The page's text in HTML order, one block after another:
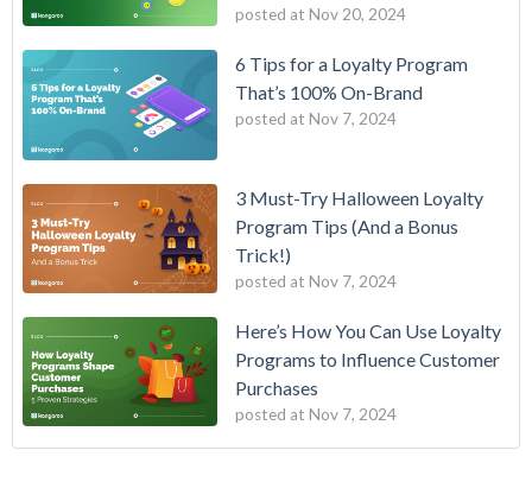
posted at Nov 20, 2024
6 Tips for a Loyalty Program
That’s 100% On-Brand
posted at Nov 7, 2024
3 Must-Try Halloween Loyalty
Program Tips (And a Bonus
Trick!)
posted at Nov 7, 2024
Here’s How You Can Use Loyalty
Programs to Influence Customer
Purchases
posted at Nov 7, 2024